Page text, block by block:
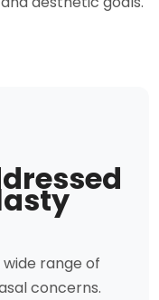
range of
concerns.